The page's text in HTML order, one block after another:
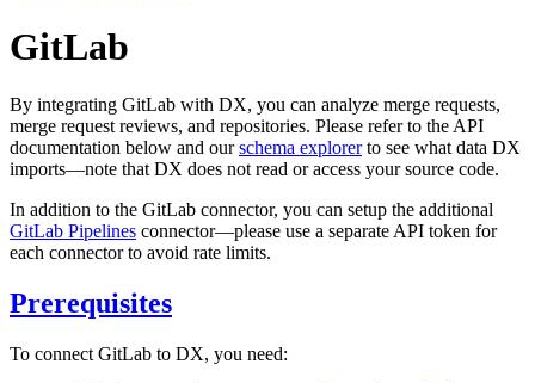
GitLab
By integrating GitLab with DX, you can analyze merge requests,
merge request reviews, and repositories. Please refer to the API
documentation below and ourschema explorerto see what data DX
imports—note that DX does not read or access your source code.
In addition to the GitLab connector, you can setup the additional
GitLab Pipelines connector—please use a separate API token for
each connector to avoid rate limits.
Prerequisites
To connect GitLab to DX, you need: